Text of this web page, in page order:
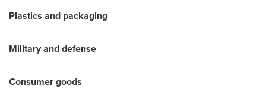
Plastics and packaging
Military and defense
Consumer goods